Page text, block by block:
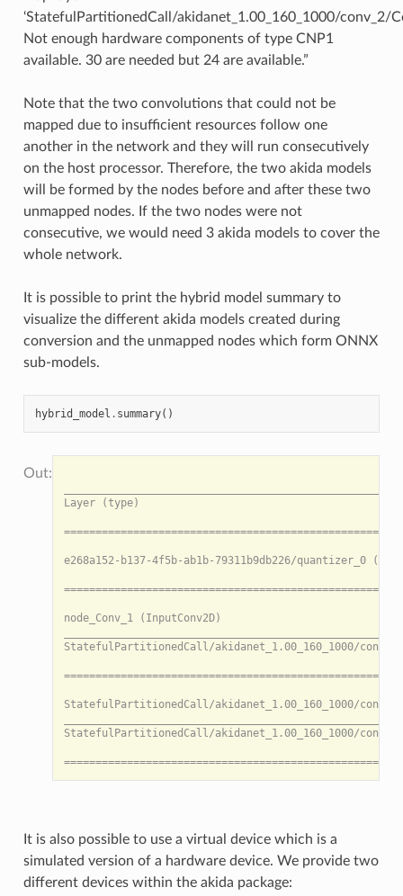
• Akida -> CPU at layer StatefulPartitionedCall/
• CPU -> Akida at layer StatefulPartitionedCall/
• Akida -> CPU at layer StatefulPartitionedCall/
• CPU -> Akida at layer StatefulPartitionedCall/
‘StatefulPartitionedCall/akidanet_1.00_160_1000/conv_2/
Not enough hardware components of type CNP1
available. 30 are needed but 24 are available.”
Note that the two convolutions that could not be
mapped due to insufficient resources follow one
another in the network and they will run consecutively
on the host processor. Therefore, the two akida models
will be formed by the nodes before and after these two
unmapped nodes. If the two nodes were not
consecutive, we would need 3 akida models to cover the
whole network.
It is possible to print the hybrid model summary to
visualize the different akida models created during
conversion and the unmapped nodes which form ONNX
sub-models.
hybrid_model . summary()
It is also possible to use a virtual device which is a
simulated version of a hardware device. We provide two
different devices within the akida package: